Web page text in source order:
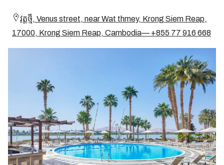
វត្ត​ថ្មី, Venus street, near Wat thmey, Krong Siem Reap,
17000, Krong Siem Reap, Cambodia— +855 77 916 668